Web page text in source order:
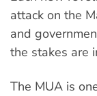
attack on the
and
the stakes are
The MUA is